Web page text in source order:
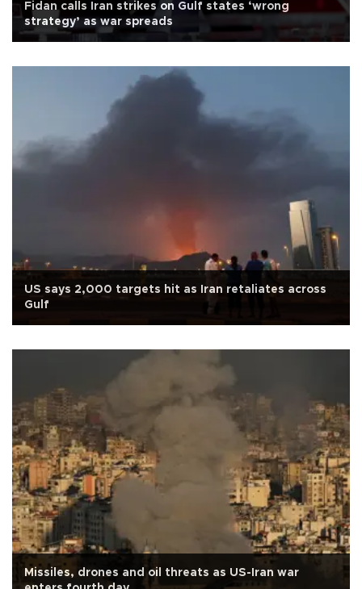
Fidan calls Iran strikes on Gulf states ‘wrong
strategy’ as war spreads
US says 2,000 targets hit as Iran retaliates across
Gulf
Missiles, drones and oil threats as US-Iran war